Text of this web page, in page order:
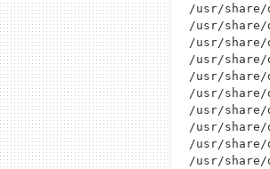
/usr/share/
/usr/share/
/usr/share/
/usr/share/
/usr/share/
/usr/share/
/usr/share/
/usr/share/
/usr/share/
/usr/share/